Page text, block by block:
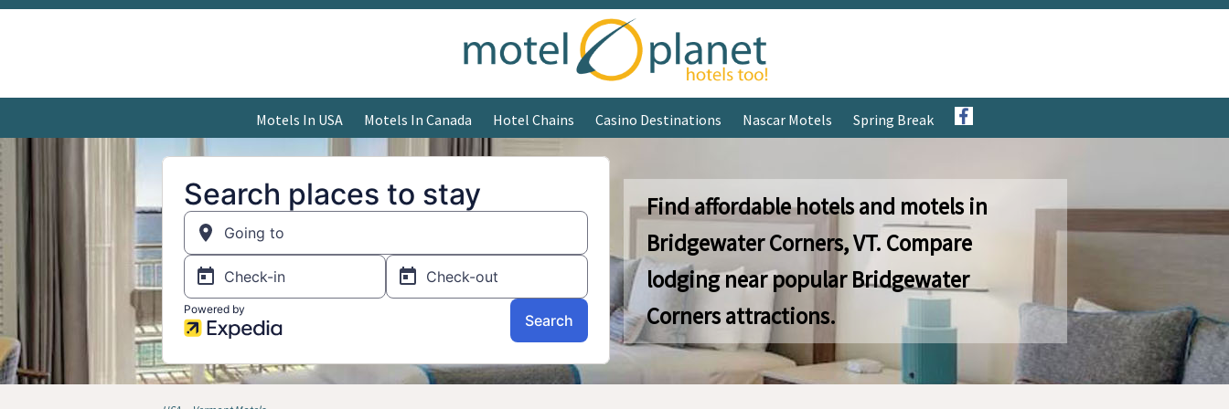
Motels In USA Motels In Canada Hotel Chains Casino Destinations Nascar Motels Spring Break
Find affordable hotels and motels in
Bridgewater Corners, VT. Compare
lodging near popular Bridgewater
Corners attractions.